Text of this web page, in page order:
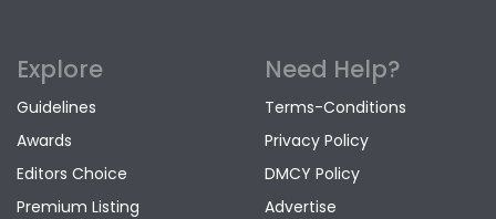
Explore
Guidelines
Awards
Editors Choice
Premium Listing
Need Help?
Terms-Conditions
Privacy Policy
DMCY Policy
Advertise